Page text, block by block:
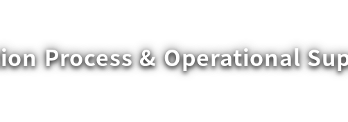
Process & Operational